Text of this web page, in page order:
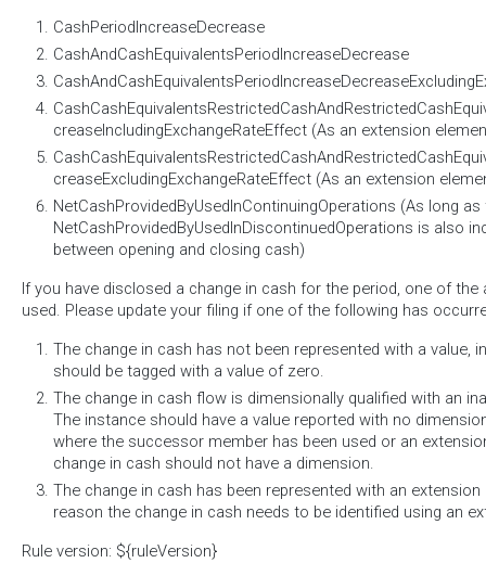
CashPeriodIncreaseDecrease
CashAndCashEquivalentsPeriodIncreaseDecrease
creaseIncludingExchangeRateEffect (As an extension
creaseExcludingExchangeRateEffect (As an extension
NetCashProvidedByUsedInContinuingOperations (As long
NetCashProvidedByUsedInDiscontinuedOperations is also
between opening and closing cash)
If you have disclosed a change in cash for the period, one of the
used. Please update your filing if one of the following has
The change in cash has not been represented with a value,
should be tagged with a value of zero.
The change in cash flow is dimensionally qualified with an
The instance should have a value reported with no
where the successor member has been used or an
change in cash should not have a dimension.
The change in cash has been represented with an
reason the change in cash needs to be identified using an
Rule version: ${ruleVersion}